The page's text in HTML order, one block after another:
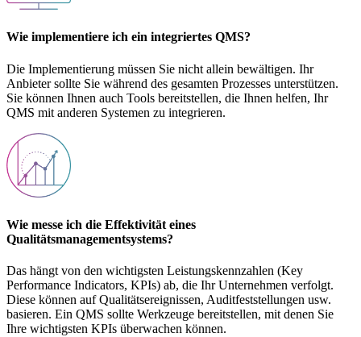
Wie implementiere ich ein integriertes QMS?
Die Implementierung müssen Sie nicht allein bewältigen. Ihr
Anbieter sollte Sie während des gesamten Prozesses unterstützen.
Sie können Ihnen auch Tools bereitstellen, die Ihnen helfen, Ihr
QMS mit anderen Systemen zu integrieren.
Wie messe ich die Effektivität eines
Qualitätsmanagementsystems?
Das hängt von den wichtigsten Leistungskennzahlen (Key
Performance Indicators, KPIs) ab, die Ihr Unternehmen verfolgt.
Diese können auf Qualitätsereignissen, Auditfeststellungen usw.
basieren. Ein QMS sollte Werkzeuge bereitstellen, mit denen Sie
Ihre wichtigsten KPIs überwachen können.